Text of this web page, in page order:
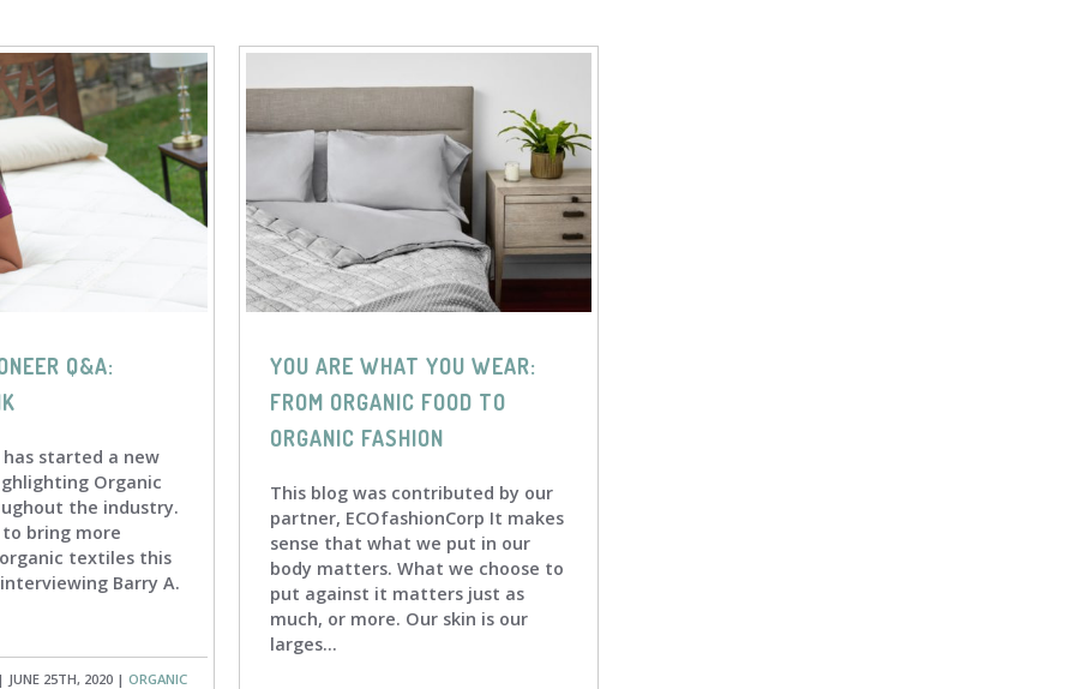
Q&A:
started a new
Organic
the industry.
bring more
textiles this
Barry A.
25TH, 2020 | ORGANIC
YOU ARE WHAT YOU WEAR:
FROM ORGANIC FOOD TO
ORGANIC FASHION
This blog was contributed by our
partner, ECOfashionCorp It makes
sense that what we put in our
body matters. What we choose to
put against it matters just as
much, or more. Our skin is our
larges...